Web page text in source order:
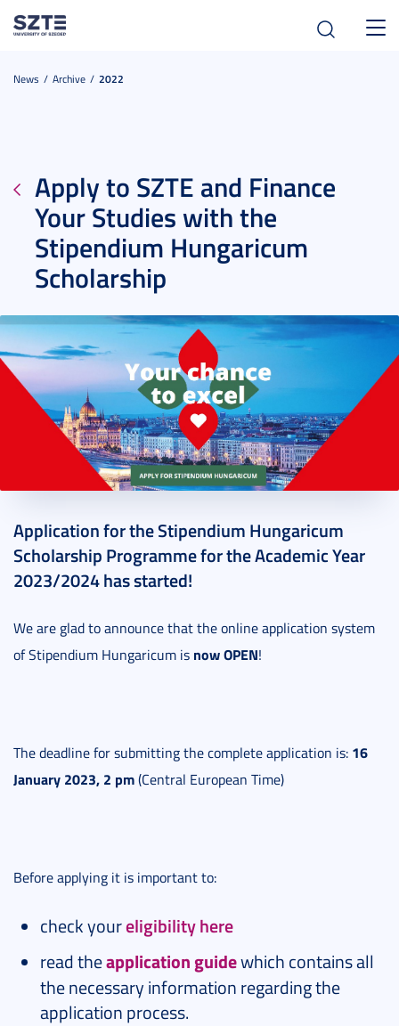
News Archive 2022
Apply to SZTE and Finance
Your Studies with the
Stipendium Hungaricum
Scholarship
Application for the Stipendium Hungaricum
Scholarship Programme for the Academic Year
2023/2024 has started!
We are glad to announce that the online application system
of Stipendium Hungaricum is now OPEN!
The deadline for submitting the complete application is: 16
January 2023, 2 pm(Central European Time)
Before applying it is important to:
check youreligibility here
read theapplication guidewhich contains all
the necessary information regarding the
application process.